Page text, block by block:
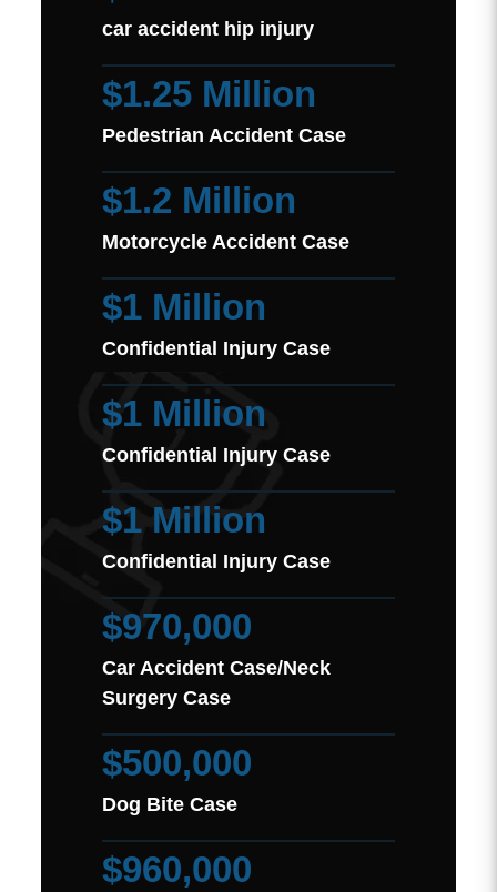
car accident hip injury
$1.25 Million
Pedestrian Accident Case
$1.2 Million
Motorcycle Accident Case
$1 Million
Confidential Injury Case
$1 Million
Confidential Injury Case
$1 Million
Confidential Injury Case
$970,000
Car Accident Case/Neck
Surgery Case
$500,000
Dog Bite Case
$960,000